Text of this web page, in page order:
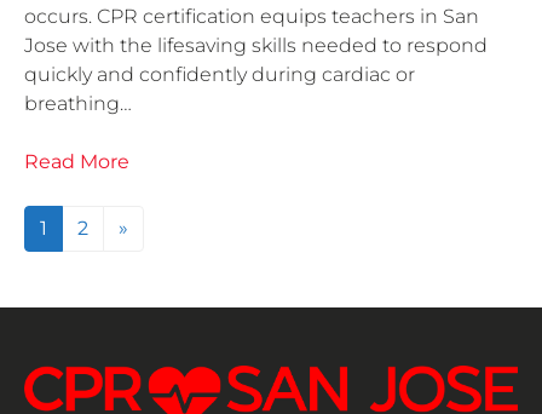
occurs. CPR certification equips teachers in San
Jose with the lifesaving skills needed to respond
quickly and confidently during cardiac or
breathing…
Read More
Posts navigation
1 2 »